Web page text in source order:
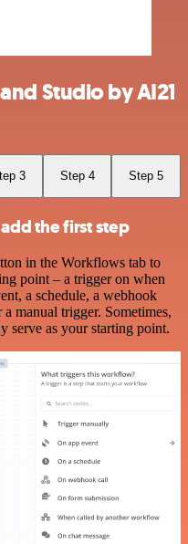
Studio by AI21
3 Step 4 Step 5
the first step
in the Workflows tab to
point – a trigger on when
a schedule, a webhook
manual trigger. Sometimes,
serve as your starting point.